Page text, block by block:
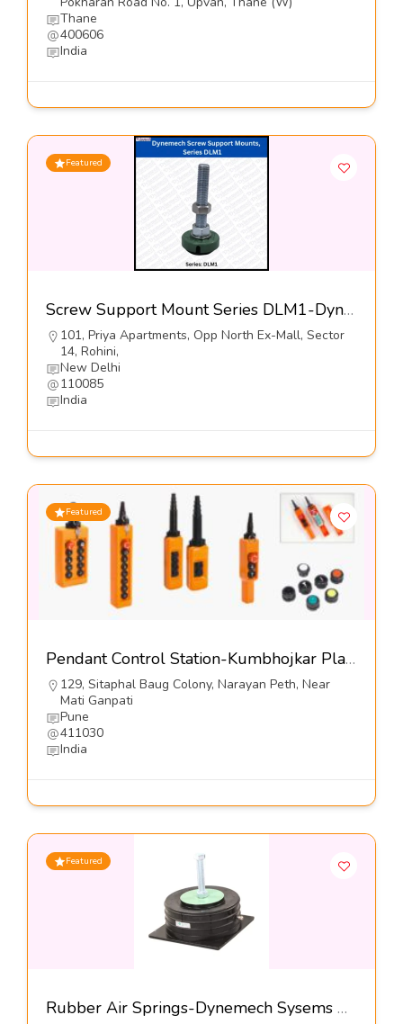
Thane
400606
India
Featured
Screw Support Mount Series DLM1-Dynemech Systems
101, Priya Apartments, Opp North Ex-Mall, Sector
14, Rohini,
New Delhi
110085
India
Featured
Pendant Control Station-Kumbhojkar Plastic Moulders
129, Sitaphal Baug Colony, Narayan Peth, Near
Mati Ganpati
Pune
411030
India
Featured
Rubber Air Springs-Dynemech Sysems Pvt Ltd